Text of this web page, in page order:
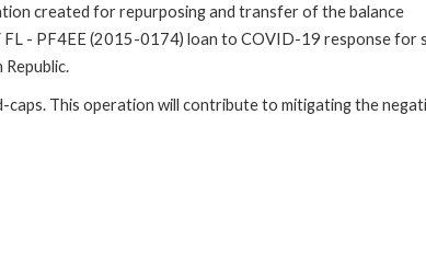
created for repurposing and transfer of the balance
- PF4EE (2015-0174) loan to COVID-19 response for
Republic.
caps. This operation will contribute to mitigating the